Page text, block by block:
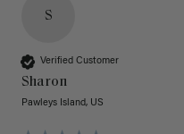
S
Verified Customer
Sharon
Pawleys Island, US